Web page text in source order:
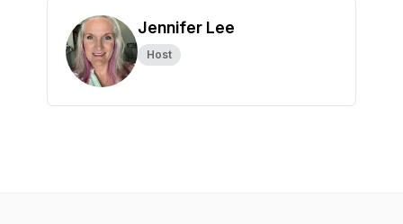
Jennifer Lee
Host